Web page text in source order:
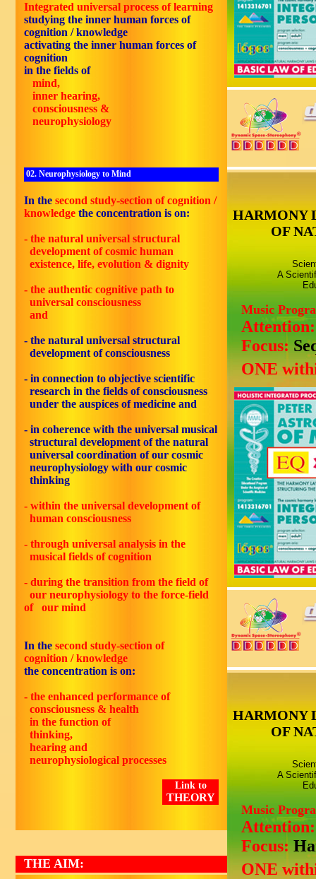
Integrated universal process of learning
studying the inner human forces of
cognition / knowledge
activating the inner human forces of
cognition
in the fields of
mind,
inner hearing,
consciousness &
neurophysiology
02. Neurophysiology to Mind
In the second study-section of cognition /
knowledge the concentration is on:
- the natural universal structural
development of cosmic human
existence, life, evolution & dignity
- the authentic cognitive path to
universal consciousness
and
- the natural universal structural
development of consciousness
- in connection to objective scientific
research in the fields of consciousness
under the auspices of medicine and
- in coherence with the universal musical
structural development of the natural
universal coordination of our cosmic
neurophysiology with our cosmic
thinking
- within the universal development of
human consciousness
- through universal analysis in the
musical fields of cognition
- during the transition from the field of
our neurophysiology to the force-field
of our mind
In the second study-section of
cognition / knowledge
the concentration is on:
- the enhanced performance of
consciousness & health
in the function of
thinking,
hearing and
neurophysiological processes
Link to
THEORY
THE AIM:
HARMONY
OF
A
Music
Focus:
ONE
HARMONY
OF
A
Music
Focus:
ONE